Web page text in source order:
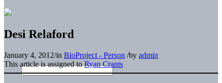
Desi Relaford
January 4, 2012/in BioProject - Person /by admin
This article is assigned toRyan Crants